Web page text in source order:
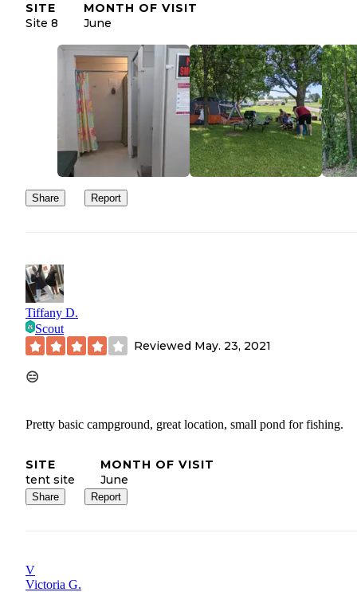
SITE
Site 8
MONTH OF VISIT
June
Share Report
Tiffany D.
Scout
Reviewed May. 23, 2021
😑
Pretty basic campground, great location, small pond for fishing.
SITE
tent site
MONTH OF VISIT
June
Share Report
V
Victoria G.